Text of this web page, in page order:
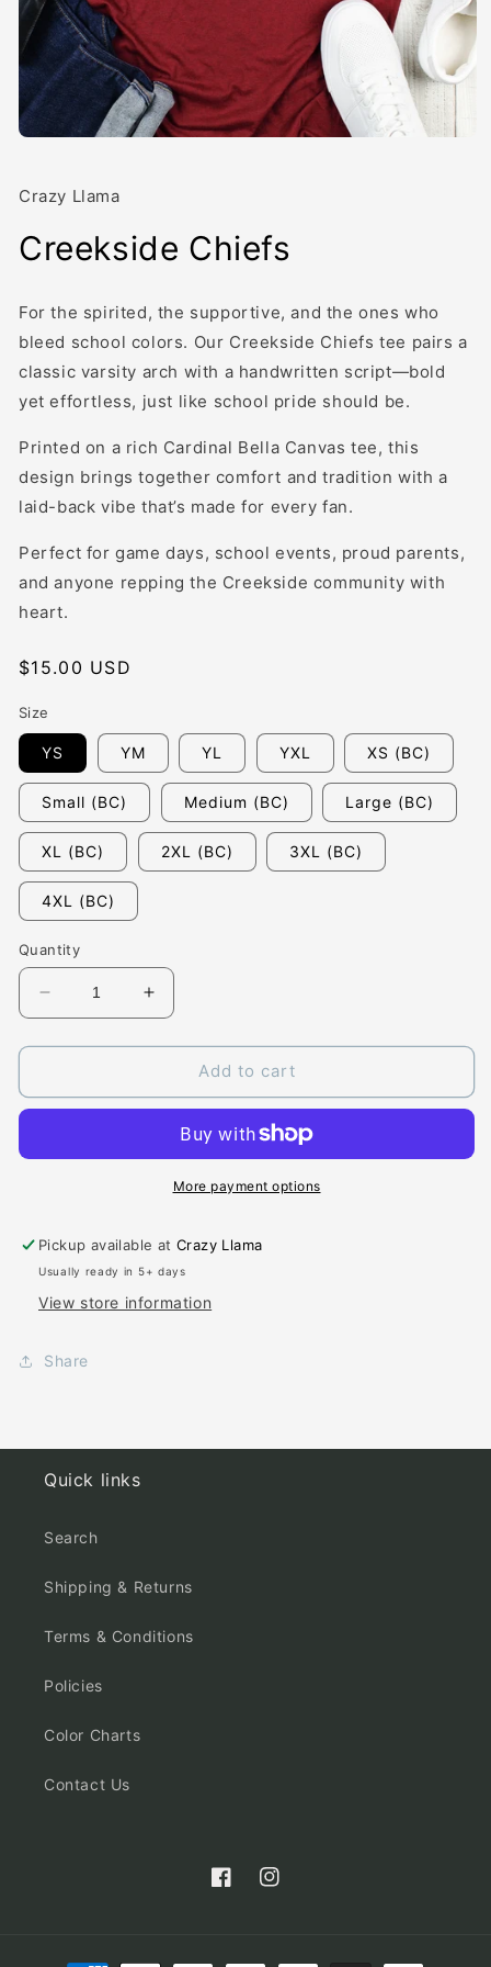
in
Crazy Llama
Creekside Chiefs
For the spirited, the supportive, and the ones who
bleed school colors. Our Creekside Chiefs tee pairs a
classic varsity arch with a handwritten script—bold
yet effortless, just like school pride should be.
Printed on a rich Cardinal Bella Canvas tee, this
design brings together comfort and tradition with a
laid-back vibe that’s made for every fan.
Perfect for game days, school events, proud parents,
and anyone repping the Creekside community with
heart.
Regular
$15.00 USD
Size
YS YM YL YXL XS (BC)
Small (BC) Medium (BC) Large (BC)
XL (BC) 2XL (BC) 3XL (BC)
4XL (BC)
Quantity
Decrease
quantity
for
Chiefs
Increase
quantity
for
Creekside
Chiefs
Add to cart
More payment options
Pickup available atCrazy Llama
Usually ready in 5+ days
View store information
Share
Quick links
Search
Shipping & Returns
Terms & Conditions
Policies
Color Charts
Contact Us
FacebookInstagram